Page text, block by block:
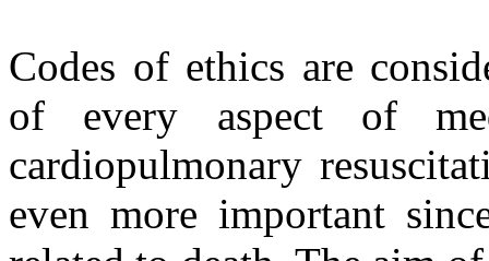
Codes of ethics are
of every aspect of
cardiopulmonary
even more important